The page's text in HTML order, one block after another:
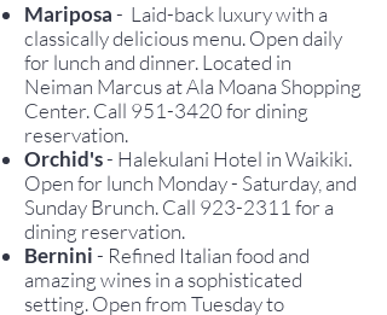
Mariposa- Laid-back luxury with a
classically delicious menu. Open daily
for lunch and dinner. Located in
Neiman Marcus at Ala Moana Shopping
Center. Call 951-3420for dining
reservation.
Orchid's- Halekulani Hotel in Waikiki.
Open for lunch Monday - Saturday, and
Sunday Brunch. Call 923-2311 for a
dining reservation.
Bernini- Refined Italian food and
amazing wines in a sophisticated
setting. Open from Tuesday to